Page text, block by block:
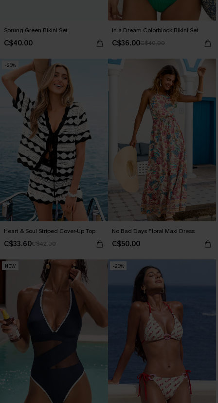
Sprung Green Bikini Set
C$40.00
In a Dream Colorblock Bikini Set
C$36.00C$40.00
-20%
Heart & Soul Striped Cover-Up Top
C$33.60C$42.00
No Bad Days Floral Maxi Dress
C$50.00
NEW -20%